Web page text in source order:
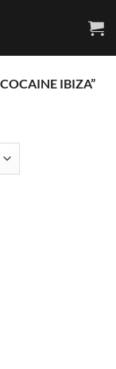
IBIZA”